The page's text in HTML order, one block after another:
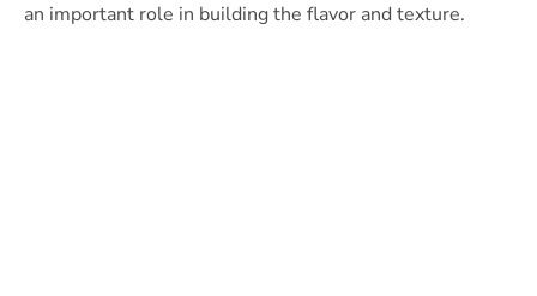
an important role in building the flavor and texture.